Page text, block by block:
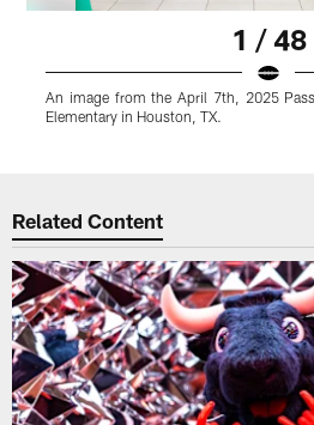
1 / 48
An image from the April 7th, 2025
Elementary in Houston, TX.
Related Content